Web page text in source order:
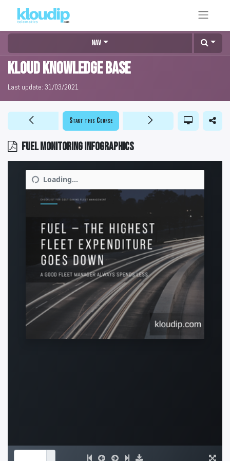
Nav
KLOUD Knowledge Base
Last update: 31/03/2021
Fuel monitoring infographics
Start this Course